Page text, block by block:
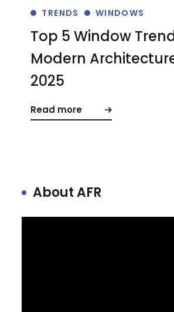
TRENDS WINDOWS
Top 5 Window
Modern
2025
Read more
About AFR